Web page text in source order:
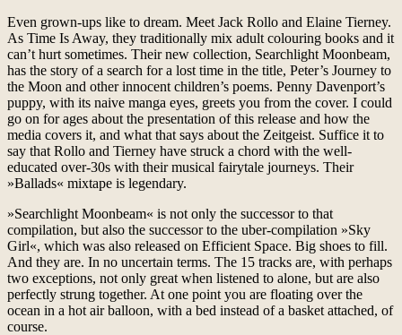
Even grown-ups like to dream. Meet Jack Rollo and Elaine Tierney.
As Time Is Away, they traditionally mix adult colouring books and it
can’t hurt sometimes. Their new collection, Searchlight Moonbeam,
has the story of a search for a lost time in the title, Peter’s Journey to
the Moon and other innocent children’s poems. Penny Davenport’s
puppy, with its naive manga eyes, greets you from the cover. I could
go on for ages about the presentation of this release and how the
media covers it, and what that says about the Zeitgeist. Suffice it to
say that Rollo and Tierney have struck a chord with the well-
educated over-30s with their musical fairytale journeys. Their
»Ballads« mixtape is legendary.
»Searchlight Moonbeam« is not only the successor to that
compilation, but also the successor to the uber-compilation »Sky
Girl«, which was also released on Efficient Space. Big shoes to fill.
And they are. In no uncertain terms. The 15 tracks are, with perhaps
two exceptions, not only great when listened to alone, but are also
perfectly strung together. At one point you are floating over the
ocean in a hot air balloon, with a bed instead of a basket attached, of
course.